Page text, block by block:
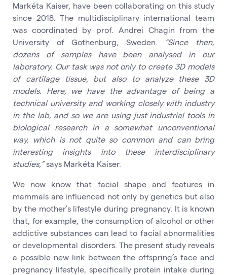
Markéta Kaiser, have been collaborating on this study
since 2018. The multidisciplinary international team
was coordinated by prof. Andrei Chagin from the
University of Gothenburg, Sweden.
“Since then,
dozens of samples have been analysed in our
laboratory. Our task was not only to create 3D models
of cartilage tissue, but also to analyze these 3D
models. Here, we have the advantage of being a
technical university and working closely with industry
in the lab, and so we are using just industrial tools in
biological research in a somewhat unconventional
way, which is not quite so common and can bring
interesting insights into these interdisciplinary
studies,”says Markéta Kaiser.
We now know that facial shape and features in
mammals are influenced not only by genetics but also
by the mother’s lifestyle during pregnancy. It is known
that, for example, the consumption of alcohol or other
addictive substances can lead to facial abnormalities
or developmental disorders. The present study reveals
a possible new link between the offspring’s face and
pregnancy lifestyle, specifically protein intake during